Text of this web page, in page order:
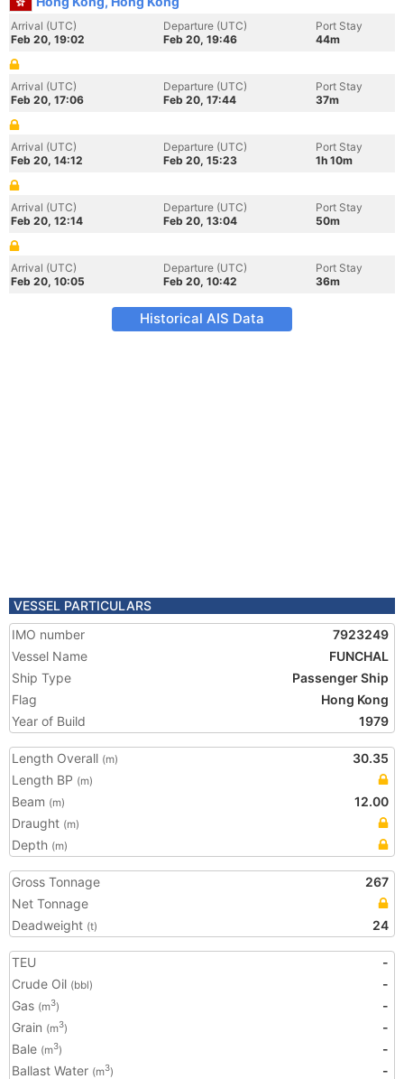
Arrival (UTC)
Feb 20, 19:02
Departure (UTC)
Feb 20, 19:46
Port Stay
44m
Arrival (UTC)
Feb 20, 17:06
Departure (UTC)
Feb 20, 17:44
Port Stay
37m
Arrival (UTC)
Feb 20, 14:12
Departure (UTC)
Feb 20, 15:23
Port Stay
1h 10m
Arrival (UTC)
Feb 20, 12:14
Departure (UTC)
Feb 20, 13:04
Port Stay
50m
Arrival (UTC)
Feb 20, 10:05
Departure (UTC)
Feb 20, 10:42
Port Stay
36m
Historical AIS Data
VESSEL PARTICULARS
IMO number
7923249
Vessel Name
FUNCHAL
Ship Type
Passenger Ship
Flag
Hong Kong
Year of Build
1979
Length Overall (m)
30.35
Length BP (m)
Beam (m)
12.00
Draught (m)
Depth (m)
Gross Tonnage
267
Net Tonnage
Deadweight (t) 24
TEU
-
Crude Oil (bbl)
-
Gas (m3)
-
Grain (m3)
-
Bale (m3)
-
Ballast Water (m3)
-